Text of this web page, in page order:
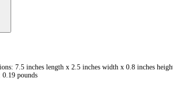
7.5 inches length x 2.5 inches width x 0.8 inches
0.19 pounds